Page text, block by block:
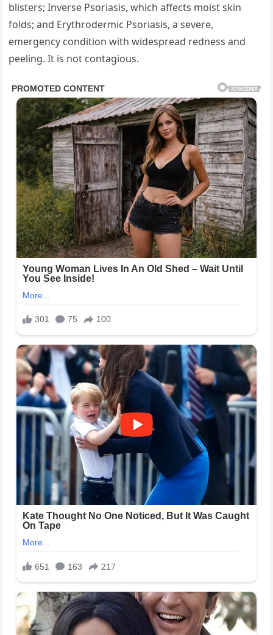
blisters; Inverse Psoriasis, which affects moist skin
folds; and Erythrodermic Psoriasis, a severe,
emergency condition with widespread redness and
peeling. It is not contagious.